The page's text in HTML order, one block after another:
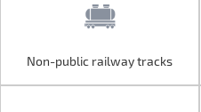
Non-public railway tracks